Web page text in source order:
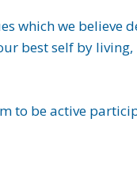
which we believe
best self by
to be active